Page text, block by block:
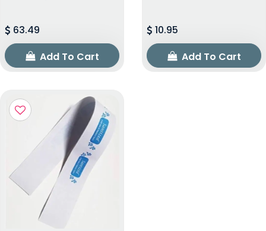
63.49
Add To Cart
10.95
Add To Cart